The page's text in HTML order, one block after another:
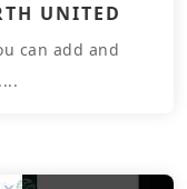
UNITED
can add and